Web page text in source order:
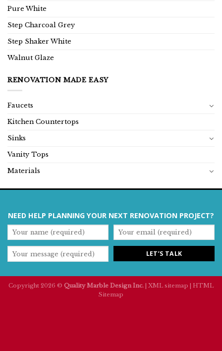
Pure White
Step Charcoal Grey
Step Shaker White
Walnut Glaze
RENOVATION MADE EASY
Faucets
Kitchen Countertops
Sinks
Vanity Tops
Materials
NEED HELP PLANNING YOUR NEXT RENOVATION PROJECT?
Copyright 2026 © Quality Marble Design Inc. | XML sitemap | HTML
Sitemap